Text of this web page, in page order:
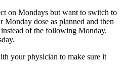
on Mondays but want to switch to
dose as planned and then
of the following Monday.
your physician to make sure it